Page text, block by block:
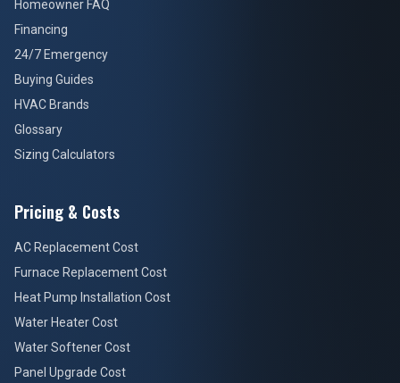
Homeowner FAQ
Financing
24/7 Emergency
Buying Guides
HVAC Brands
Glossary
Sizing Calculators
Pricing & Costs
AC Replacement Cost
Furnace Replacement Cost
Heat Pump Installation Cost
Water Heater Cost
Water Softener Cost
Panel Upgrade Cost